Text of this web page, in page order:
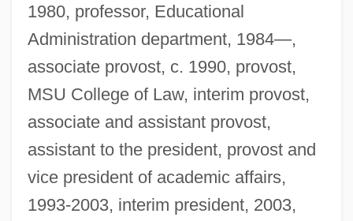
1980, professor, Educational
Administration department, 1984—,
associate provost, c. 1990, provost,
MSU College of Law, interim provost,
associate and assistant provost,
assistant to the president, provost and
vice president of academic affairs,
1993-2003, interim president, 2003,